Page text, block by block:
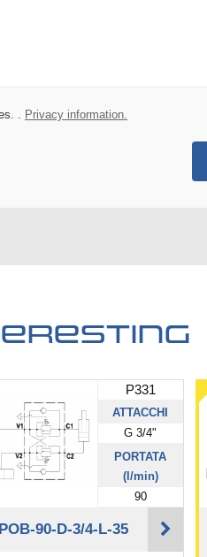
. Privacy information.
P331
ATTACCHI
G 3/4"
PORTATA
(l/min)
90
90-D-3/4-L-35